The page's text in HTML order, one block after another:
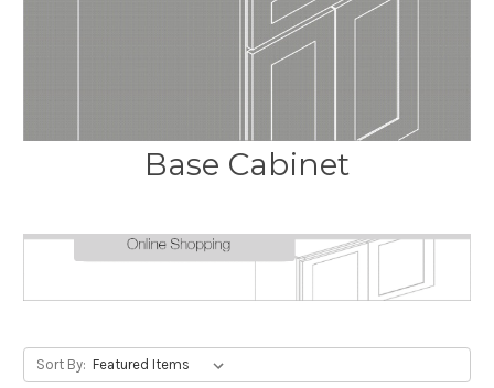
Base Cabinet
Sort By: